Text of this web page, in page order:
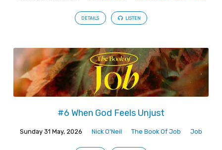
DETAILS LISTEN
#6 When God Feels Unjust
Sunday 31 May, 2026 Nick O'Neil The Book Of Job Job